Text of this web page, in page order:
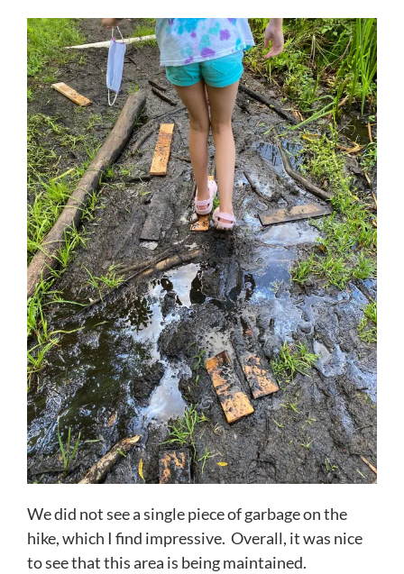
We did not see a single piece of garbage on the
hike, which I find impressive. Overall, it was nice
to see that this area is being maintained.